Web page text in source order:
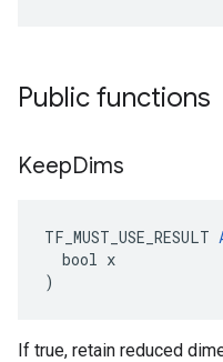
Public functions
KeepDims
TF_MUST_USE_RESULT
  bool x
)
If true, retain reduced